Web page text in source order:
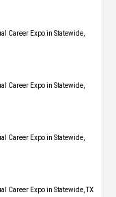
Career Expo​ in Statewide,
Career Expo​ in Statewide,
Career Expo​ in Statewide,
Career Expo​ in Statewide, TX